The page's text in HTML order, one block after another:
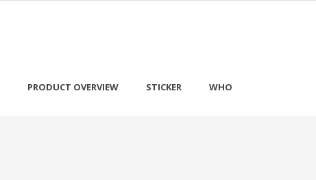
PRODUCT OVERVIEW STICKER WHO